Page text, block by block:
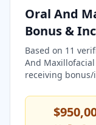
Oral And
Bonus &
Based on 11
And
receiving